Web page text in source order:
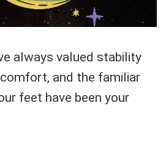
always valued stability
and the familiar
feet have been your